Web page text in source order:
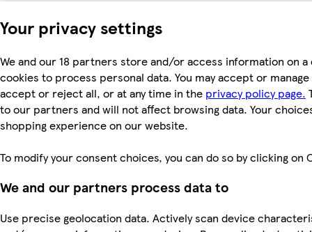
Your privacy settings
We and our 18 partners store and/or access information on a
cookies to process personal data. You may accept or
accept or reject all, or at any time in the privacy policy page.
to our partners and will not affect browsing data. Your
shopping experience on our website.
To modify your consent choices, you can do so by clicking
We and our partners process data to
Use precise geolocation data. Actively scan device